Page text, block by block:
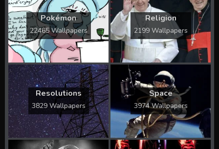
Pokémon
22465 Wallpapers
Religion
2199 Wallpapers
Resolutions
3829 Wallpapers
Space
3974 Wallpapers